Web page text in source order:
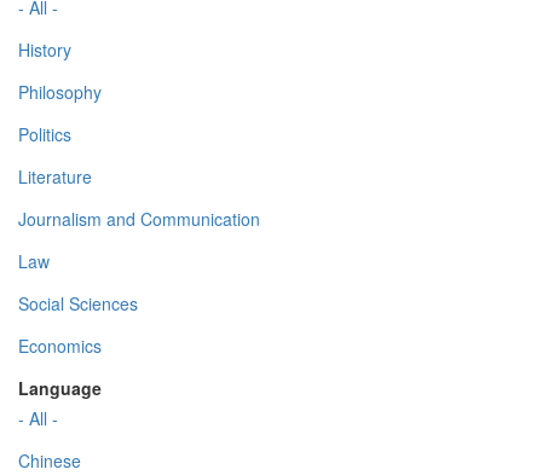
- All -
History
Philosophy
Politics
Literature
Journalism and Communication
Law
Social Sciences
Economics
Language
- All -
Chinese